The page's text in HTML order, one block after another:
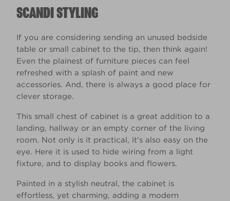
SCANDI STYLING
If you are considering sending an unused bedside
table or small cabinet to the tip, then think again!
Even the plainest of furniture pieces can feel
refreshed with a splash of paint and new
accessories. And, there is always a good place for
clever storage.
This small chest of cabinet is a great addition to a
landing, hallway or an empty corner of the living
room. Not only is it practical, it's also easy on the
eye. Here it is used to hide wiring from a light
fixture, and to display books and flowers.
Painted in a stylish neutral, the cabinet is
effortless, yet charming, adding a modern